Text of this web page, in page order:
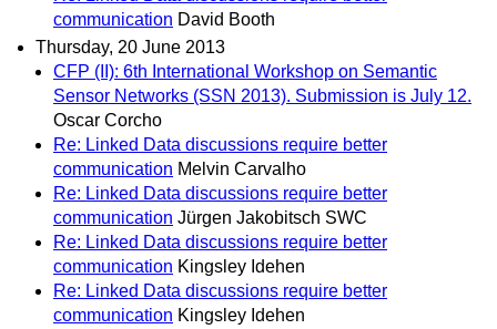
communication David Booth
Thursday, 20 June 2013
CFP (II): 6th International Workshop on Semantic
Sensor Networks (SSN 2013). Submission is July 12.
Oscar Corcho
Re: Linked Data discussions require better
communication Melvin Carvalho
Re: Linked Data discussions require better
communication Jürgen Jakobitsch SWC
Re: Linked Data discussions require better
communication Kingsley Idehen
Re: Linked Data discussions require better
communication Kingsley Idehen